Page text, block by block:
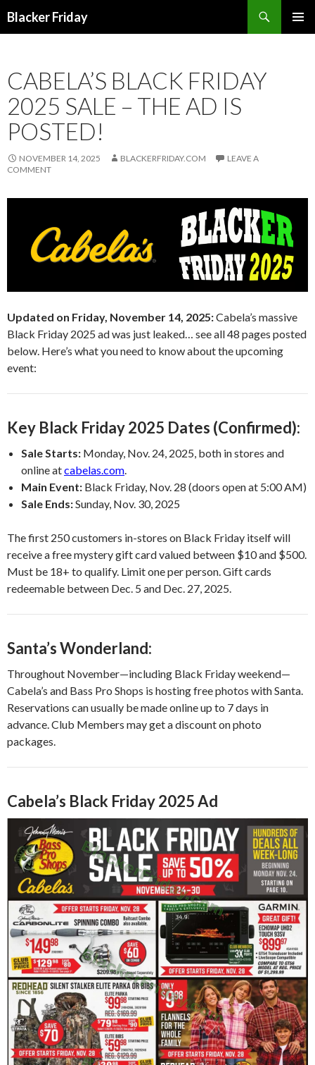
Blacker Friday
CABELA’S BLACK FRIDAY
2025 SALE – THE AD IS
POSTED!
NOVEMBER 14, 2025 BLACKERFRIDAY.COM
LEAVE A
COMMENT
Updated on Friday, November 14, 2025:Cabela’s massive
Black Friday 2025 ad was just leaked… see all 48 pages posted
below. Here’s what you need to know about the upcoming
event:
Key Black Friday 2025 Dates (Confirmed):
Sale Starts: Monday, Nov. 24, 2025, both in stores and
online atcabelas.com
Main Event: Black Friday, Nov. 28 (doors open at 5:00 AM)
Sale Ends:Sunday, Nov. 30, 2025
The first 250 customers in-stores on Black Friday itself will
receive a free mystery gift card valued between $10 and $500.
Must be 18+ to qualify. Limit one per person. Gift cards
redeemable between Dec. 5 and Dec. 27, 2025.
Santa’s Wonderland:
Throughout November—including Black Friday weekend—
Cabela’s and Bass Pro Shops is hosting free photos with Santa.
Reservations can usually be made online up to 7 days in
advance. Club Members may get a discount on photo
packages.
Cabela’s Black Friday 2025 Ad